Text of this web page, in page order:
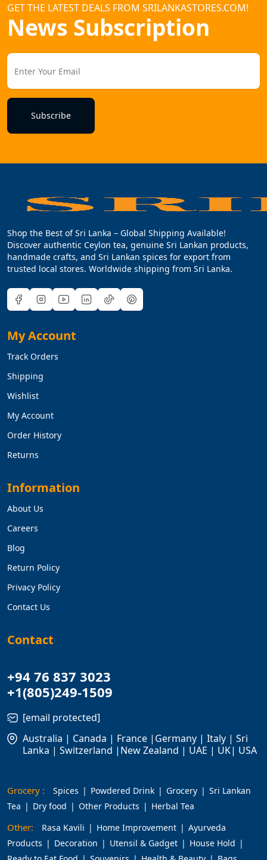
GET THE LATEST DEALS FROM SRILANKASTORES.COM!
News Subscription
Subscribe
Shop the Best of Sri Lanka – Global Shipping Available!
Discover authentic Ceylon tea, genuine Sri Lankan products,
handmade crafts, and Sri Lankan spices for export from
trusted local stores. Worldwide shipping from Sri Lanka.
My Account
Track Orders
Shipping
Wishlist
My Account
Order History
Returns
Information
About Us
Careers
Blog
Return Policy
Privacy Policy
Contact Us
Contact
+94 76 837 3023
+1(805)249-1509
[email protected]
Australia | Canada | France |Germany | Italy | Sri
Lanka | Switzerland |New Zealand | UAE | UK| USA
Grocery : Spices Powdered Drink Grocery
Sri Lankan
Tea
Dry food Other Products Herbal Tea
Other: Rasa Kavili Home Improvement
Ayurveda
Products
Decoration Utensil & Gadget
House Hold